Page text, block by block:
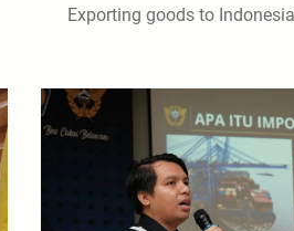
Exporting goods to